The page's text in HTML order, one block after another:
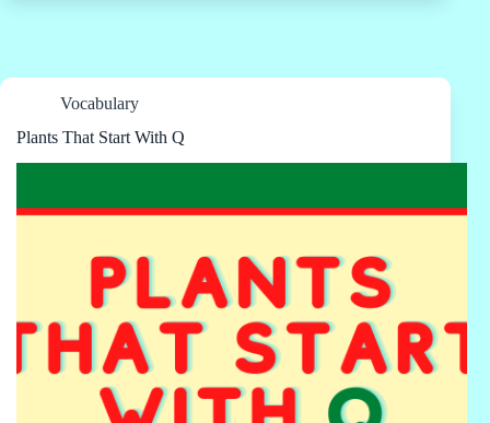
Vocabulary
Plants That Start With Q